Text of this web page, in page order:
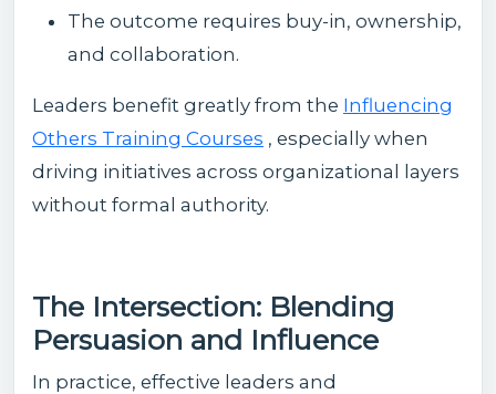
The outcome requires buy-in, ownership,
and collaboration.
Leaders benefit greatly from the Influencing
Others Training Courses , especially when
driving initiatives across organizational layers
without formal authority.
The Intersection: Blending
Persuasion and Influence
In practice, effective leaders and